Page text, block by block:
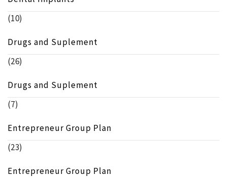
(10)
Drugs and Suplement
(26)
Drugs and Suplement
(7)
Entrepreneur Group Plan
(23)
Entrepreneur Group Plan